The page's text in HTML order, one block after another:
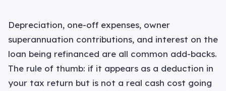
Depreciation, one-off expenses, owner
superannuation contributions, and interest on the
loan being refinanced are all common add-backs.
The rule of thumb: if it appears as a deduction in
your tax return but is not a real cash cost going